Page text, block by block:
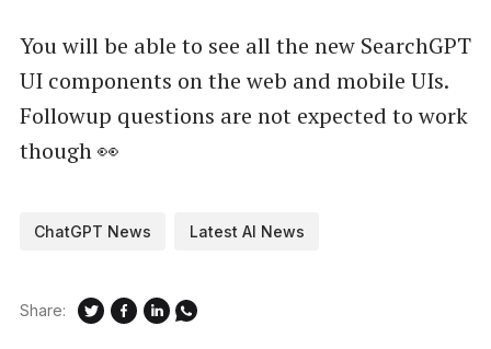
You will be able to see all the new SearchGPT
UI components on the web and mobile UIs.
Followup questions are not expected to work
though 👀
ChatGPT News Latest AI News
Share: